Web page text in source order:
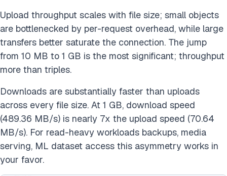
Upload throughput scales with file size; small objects
are bottlenecked by per-request overhead, while large
transfers better saturate the connection. The jump
from 10 MB to 1 GB is the most significant; throughput
more than triples.
Downloads are substantially faster than uploads
across every file size. At 1 GB, download speed
(489.36 MB/s) is nearly 7x the upload speed (70.64
MB/s). For read-heavy workloads backups, media
serving, ML dataset access this asymmetry works in
your favor.